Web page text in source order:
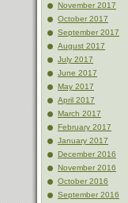
November 2017
October 2017
September 2017
August 2017
July 2017
June 2017
May 2017
April 2017
March 2017
February 2017
January 2017
December 2016
November 2016
October 2016
September 2016